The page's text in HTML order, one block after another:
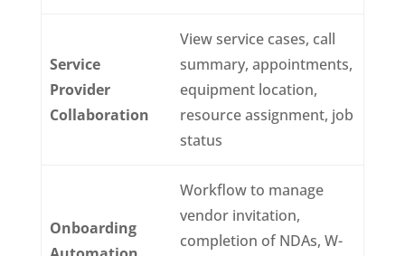
Service
Provider
Collaboration
View service cases, call
summary, appointments,
equipment location,
resource assignment, job
status
Onboarding
Workflow to manage
vendor invitation,
completion of NDAs, W-